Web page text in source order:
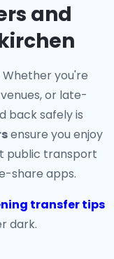
and
Whether you're
or late-
back safely is
ensure you enjoy
public transport
share apps.
transfer tips
dark.